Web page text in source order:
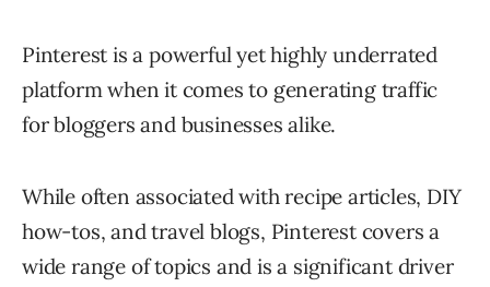
Pinterest is a powerful yet highly underrated
platform when it comes to generating traffic
for bloggers and businesses alike.
While often associated with recipe articles, DIY
how-tos, and travel blogs, Pinterest covers a
wide range of topics and is a significant driver